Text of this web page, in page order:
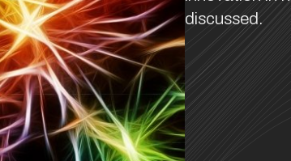
discussed.